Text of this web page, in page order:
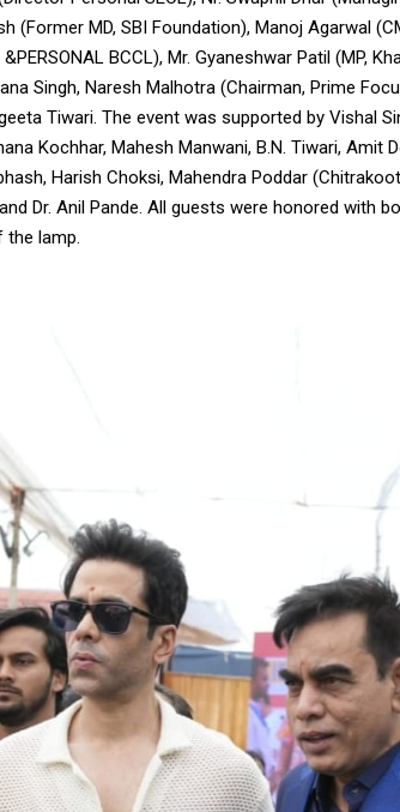
(Former MD, SBI Foundation), Manoj Agarwal
&PERSONAL BCCL), Mr. Gyaneshwar Patil (MP,
Singh, Naresh Malhotra (Chairman, Prime
Tiwari. The event was supported by Vishal
Kochhar, Mahesh Manwani, B.N. Tiwari, Amit
Harish Choksi, Mahendra Poddar
Dr. Anil Pande. All guests were honored with
the lamp.